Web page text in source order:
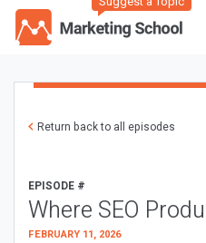
Return back to all episodes
EPISODE #
Where SEO
FEBRUARY 11, 2026